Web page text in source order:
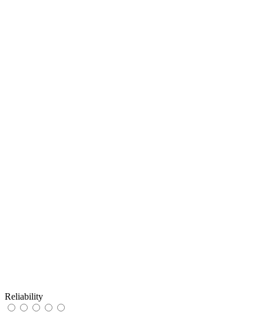
Reliability